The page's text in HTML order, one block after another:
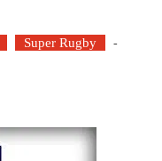
Super Rugby
-